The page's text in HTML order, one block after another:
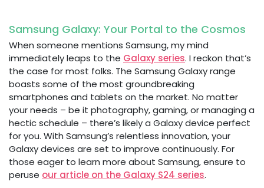
Samsung Galaxy: Your Portal to the Cosmos
When someone mentions Samsung, my mind
immediately leaps to the Galaxy series. I reckon that’s
the case for most folks. The Samsung Galaxy range
boasts some of the most groundbreaking
smartphones and tablets on the market. No matter
your needs – be it photography, gaming, or managing a
hectic schedule – there’s likely a Galaxy device perfect
for you. With Samsung’s relentless innovation, your
Galaxy devices are set to improve continuously. For
those eager to learn more about Samsung, ensure to
peruse our article on the Galaxy S24 series.